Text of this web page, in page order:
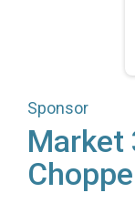
Sponsor
Market